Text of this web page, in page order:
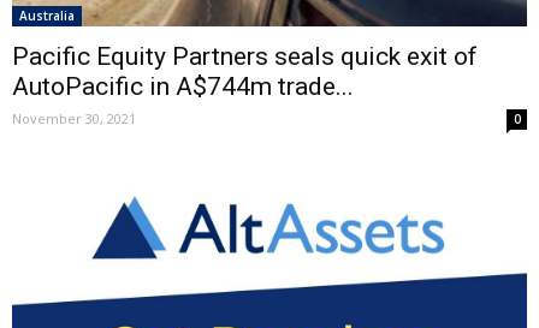
Australia
Pacific Equity Partners seals quick exit of
AutoPacific in A$744m trade...
November 30, 2021 0